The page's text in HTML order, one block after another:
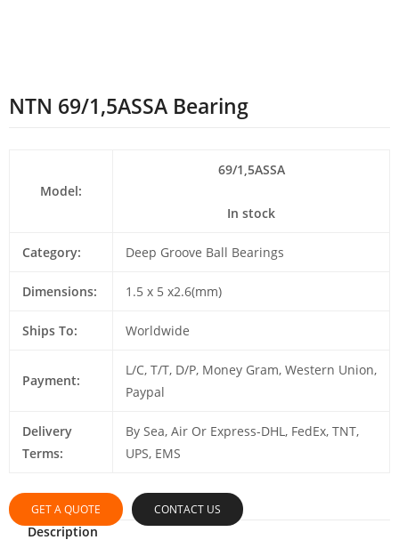
NTN 69/1,5ASSA Bearing
Model:
69/1,5ASSA
In stock
Category: Deep Groove Ball Bearings
Dimensions: 1.5 x 5 x2.6(mm)
Ships To: Worldwide
Payment:
L/C, T/T, D/P, Money Gram, Western Union,
Paypal
Delivery
Terms:
By Sea, Air Or Express-DHL, FedEx, TNT,
UPS, EMS
GET A QUOTE CONTACT US
Description